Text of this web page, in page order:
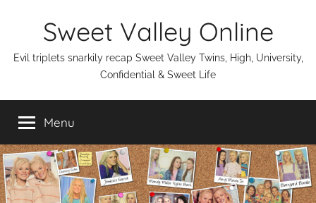
Sweet Valley Online
Evil triplets snarkily recap Sweet Valley Twins, High, University,
Confidential & Sweet Life
Menu